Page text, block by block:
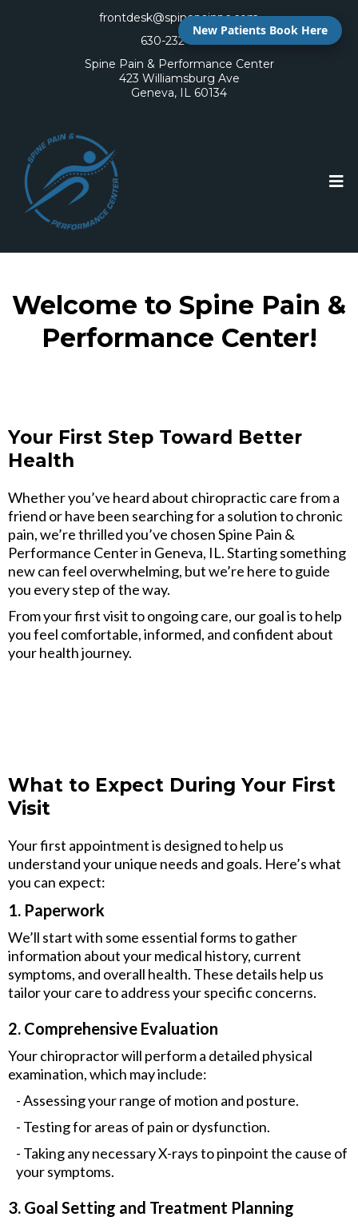
frontdesk@spinepainpc.com
630-232-6400
Spine Pain & Performance Center
423 Williamsburg Ave
Geneva, IL 60134
Welcome to Spine Pain &
Performance Center!
Your First Step Toward Better
Health
Whether you’ve heard about chiropractic care from a
friend or have been searching for a solution to chronic
pain, we’re thrilled you’ve chosen Spine Pain &
Performance Center in Geneva, IL. Starting something
new can feel overwhelming, but we’re here to guide
you every step of the way.
From your first visit to ongoing care, our goal is to help
you feel comfortable, informed, and confident about
your health journey.
What to Expect During Your First
Visit
Your first appointment is designed to help us
understand your unique needs and goals. Here’s what
you can expect:
1. Paperwork
We’ll start with some essential forms to gather
information about your medical history, current
symptoms, and overall health. These details help us
tailor your care to address your specific concerns.
2. Comprehensive Evaluation
Your chiropractor will perform a detailed physical
examination, which may include:
- Assessing your range of motion and posture.
- Testing for areas of pain or dysfunction.
- Taking any necessary X-rays to pinpoint the cause of
your symptoms.
3. Goal Setting and Treatment Planning
New Patients Book Here